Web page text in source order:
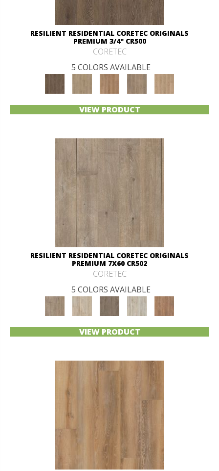
RESILIENT RESIDENTIAL CORETEC ORIGINALS
PREMIUM 3/4" CR500
CORETEC
5 COLORS AVAILABLE
VIEW PRODUCT
RESILIENT RESIDENTIAL CORETEC ORIGINALS
PREMIUM 7X60 CR502
CORETEC
5 COLORS AVAILABLE
VIEW PRODUCT